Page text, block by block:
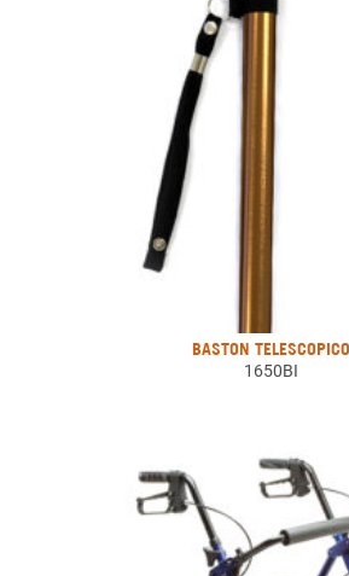
BASTON TELESCOPICO
1650BI